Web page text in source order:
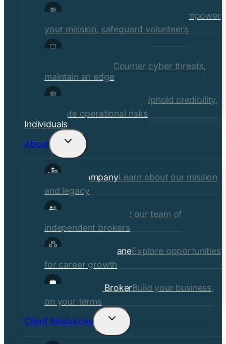
Social Services & Non-Profits
Empower
your mission, safeguard volunteers
Media, Technology, &
Counter cyber threats,
maintain an edge
Financial Institutions
Uphold credibility,
mitigate operational risks
Individuals
About
Toggle
child
Our CompanyLearn about our mission
and legacy
Our Brokers
Meet our team of
independent brokers
Careers at CraneExplore opportunities
for career growth
Become a BrokerBuild your business,
on your terms
Client Resources
Toggle
child